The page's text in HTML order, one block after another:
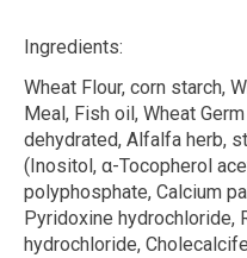
Ingredients:
Wheat Flour, corn starch,
Meal, Fish oil, Wheat
dehydrated, Alfalfa herb,
(Inositol, α-Tocopherol
polyphosphate, Calcium
Pyridoxine hydrochloride,
hydrochloride,